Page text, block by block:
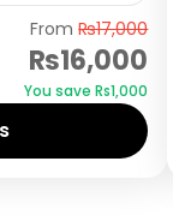
From₨17,000
₨16,000
You save ₨1,000